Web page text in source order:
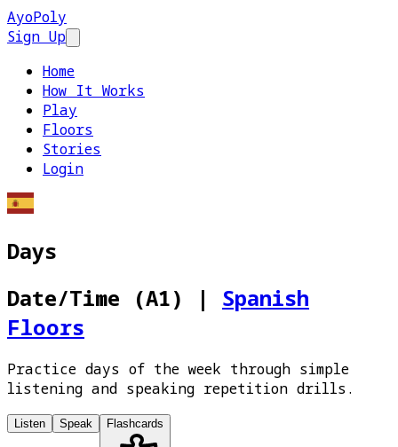
AyoPoly
Sign Up
Home
How It Works
Play
Floors
Stories
Login
Days
Date/Time (A1)
| Spanish
Floors
Practice days of the week through simple
listening and speaking repetition drills.
Listen Speak Flashcards